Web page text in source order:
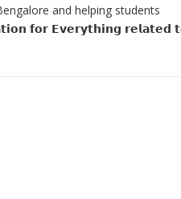
and helping students
𝗳𝗼𝗿 𝗘𝘃𝗲𝗿𝘆𝘁𝗵𝗶𝗻𝗴 𝗿𝗲𝗹𝗮𝘁𝗲𝗱